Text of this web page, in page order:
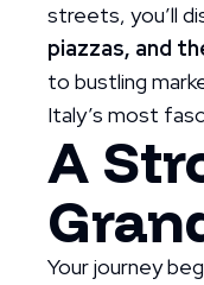
streets, you’ll
piazzas, and
to bustling
Italy’s most
A
Your journey